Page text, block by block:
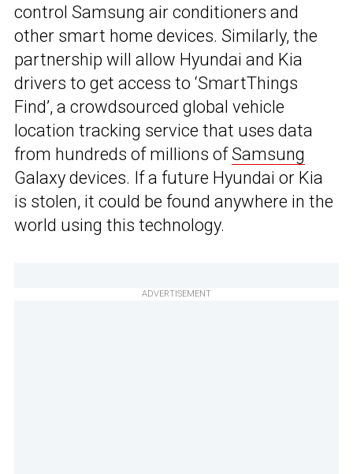
control Samsung air conditioners and
other smart home devices. Similarly, the
partnership will allow Hyundai and Kia
drivers to get access to ‘SmartThings
Find’, a crowdsourced global vehicle
location tracking service that uses data
from hundreds of millions ofSamsung
Galaxy devices. If a future Hyundai or Kia
is stolen, it could be found anywhere in the
world using this technology.
ADVERTISEMENT